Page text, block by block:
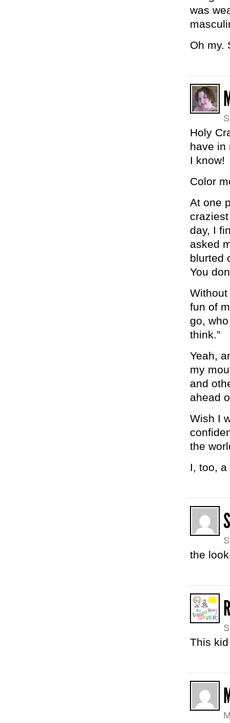
was
Oh my.
Holy
have in
I know!
Color
At one
day, I
asked
blurted
You
Without
fun of
go,
think.”
Yeah,
my
and
ahead
Wish I
the
I, too,
the
This